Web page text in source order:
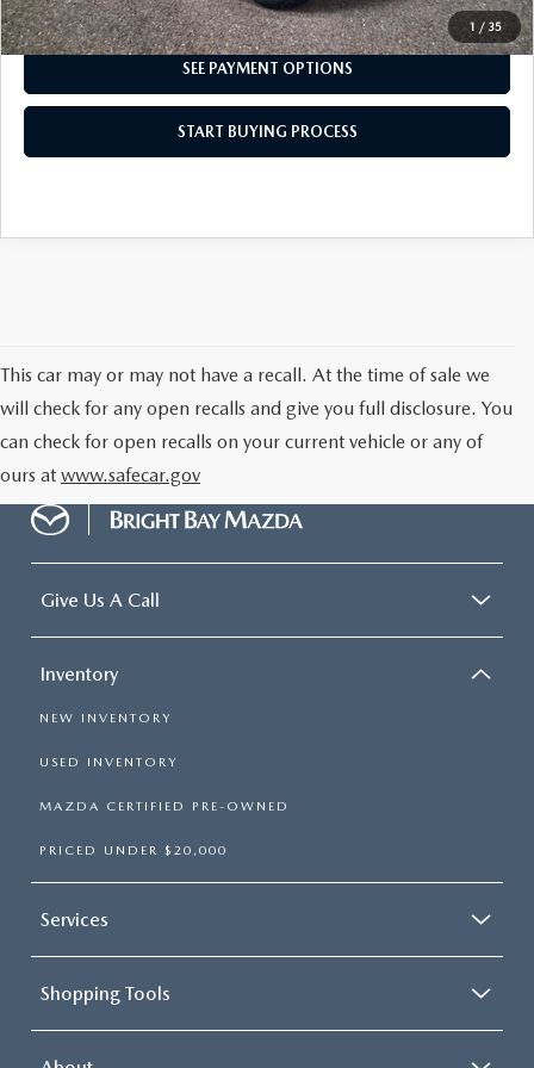
1 / 35
I'M INTERESTED
SEE PAYMENT OPTIONS
START BUYING PROCESS
This car may or may not have a recall. At the time of sale we
will check for any open recalls and give you full disclosure. You
can check for open recalls on your current vehicle or any of
ours at www.safecar.gov
Give Us A Call
Inventory
NEW INVENTORY
USED INVENTORY
MAZDA CERTIFIED PRE-OWNED
PRICED UNDER $20,000
Services
Shopping Tools